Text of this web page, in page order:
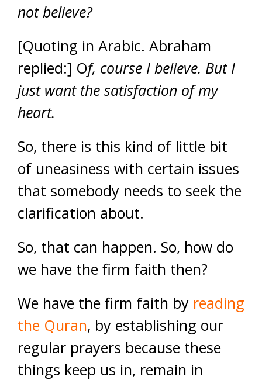
not believe?
[Quoting in Arabic. Abraham
replied:] Of, course I believe. But I
just want the satisfaction of my
heart.
So, there is this kind of little bit
of uneasiness with certain issues
that somebody needs to seek the
clarification about.
So, that can happen. So, how do
we have the firm faith then?
We have the firm faith by reading
the Quran, by establishing our
regular prayers because these
things keep us in, remain in